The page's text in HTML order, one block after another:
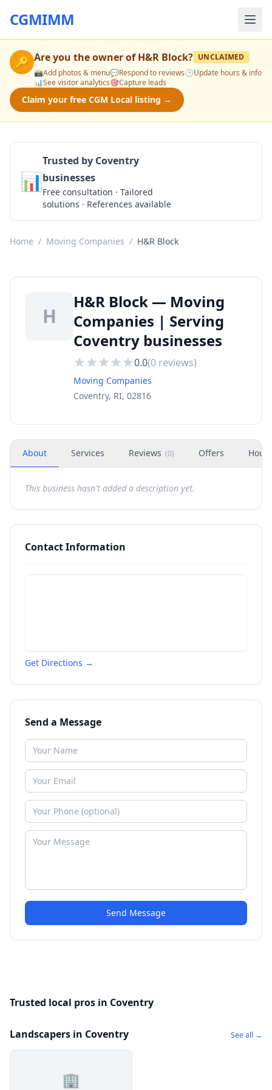
CGMIMM
🔑 Are you the owner ofH&R Block? UNCLAIMED
📸Add photos & menu💬Respond to reviews🕒Update hours & info
📊See visitor analytics🎯Capture leads
Claim your free CGM Local listing →
📊
Trusted by Coventry
businesses
Free consultation · Tailored
solutions · References available
Home / Moving Companies / H&R Block
H
H&R Block — Moving
Companies | Serving
Coventry businesses
0.0(0 reviews)
Moving Companies
Coventry, RI, 02816
About Services Reviews (0) Offers Hours
This business hasn't added a description yet.
Contact Information
Get Directions →
Send a Message
Send Message
Trusted local pros in Coventry
Landscapers in Coventry See all →
🏢